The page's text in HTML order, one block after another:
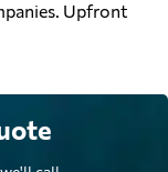
Upfront